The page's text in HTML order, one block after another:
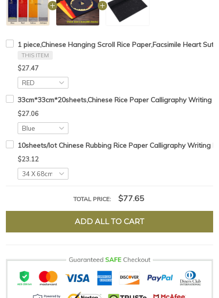
1 piece,Chinese Hanging Scroll Rice Paper,Facsimile Heart
THIS ITEM
$27.47
33cm*33cm*20sheets,Chinese Rice Paper Calligraphy Writing
$27.06
10sheets/lot Chinese Rubbing Rice Paper Calligraphy Writing
$23.12
TOTAL PRICE: $77.65
ADD ALL TO CART